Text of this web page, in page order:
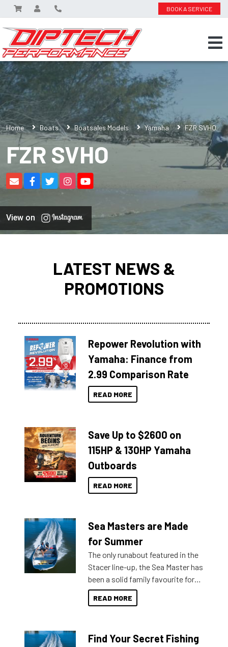
BOOK A SERVICE
Home Boats Boatsales Models Yamaha FZR SVHO
FZR SVHO
View on
LATEST NEWS &
PROMOTIONS
Repower Revolution with
Yamaha: Finance from
2.99 Comparison Rate
READ MORE
Save Up to $2600 on
115HP & 130HP Yamaha
Outboards
READ MORE
Sea Masters are Made
for Summer
The only runabout featured in the
Stacer line-up, the Sea Master has
been a solid family favourite for
decades. Available from models
429 all the way up to 589, there is
lifestyles. For those that are
READ MORE
Find Your Secret Fishing